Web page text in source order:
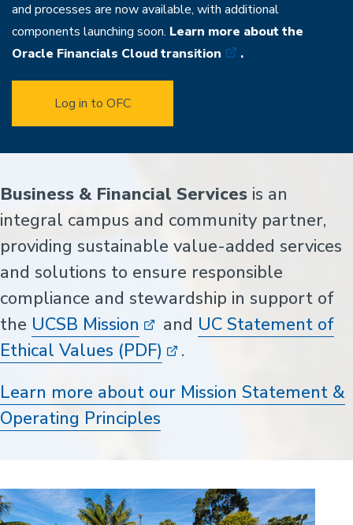
and processes are now available, with additional
components launching soon. Learn more about the
Oracle Financials Cloud transition
.
Log in to OFC
Home
Business & Financial Services is an
integral campus and community partner,
providing sustainable value-added services
and solutions to ensure responsible
compliance and stewardship in support of
the UCSB Mission and UC Statement of
Ethical Values (PDF)
.
Learn more about our Mission Statement &
Operating Principles